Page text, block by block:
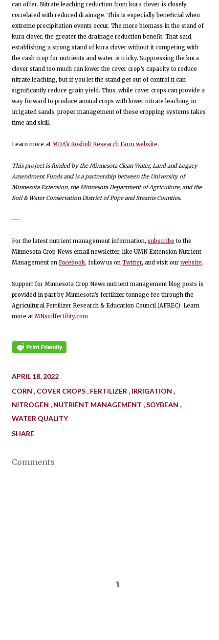
can offer. Nitrate leaching reduction from kura clover is closely
correlated with reduced drainage. This is especially beneficial when
extreme precipitation events occur. The more biomass in the stand of
kura clover, the greater the drainage reduction benefit. That said,
establishing a strong stand of kura clover without it competing with
the cash crop for nutrients and water is tricky. Suppressing the kura
clover stand too much can lower the cover crop’s capacity to reduce
nitrate leaching, but if you let the stand get out of control it can
significantly reduce grain yield. Thus, while cover crops can provide a
way forward to produce annual crops with lower nitrate leaching in
irrigated sands, proper management of these cropping systems takes
time and skill.
Learn more at MDA's Rosholt Research Farm website.
This project is funded by the Minnesota Clean Water, Land and Legacy
Amendment Funds and is a partnership between the University of
Minnesota Extension, the Minnesota Department of Agriculture, and the
Soil & Water Conservation District of Pope and Stearns Counties.
---
For the latest nutrient management information, subscribe to the
Minnesota Crop News email newsletter, like UMN Extension Nutrient
Management on Facebook, follow us on Twitter, and visit our website.
Support for Minnesota Crop News nutrient management blog posts is
provided in part by Minnesota's fertilizer tonnage fee through the
Agricultural Fertilizer Research & Education Council (AFREC). Learn
more at MNsoilfertility.com
APRIL 18, 2022
CORN
COVER CROPS FERTILIZER
IRRIGATION
NITROGEN
NUTRIENT MANAGEMENT SOYBEAN
WATER QUALITY
SHARE
Comments